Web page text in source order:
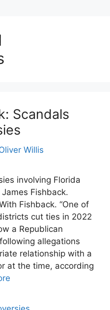
Scandals
Willis
involving Florida
Fishback.
Fishback. “One of
cut ties in 2022
a Republican
allegations
relationship with a
at the time, according